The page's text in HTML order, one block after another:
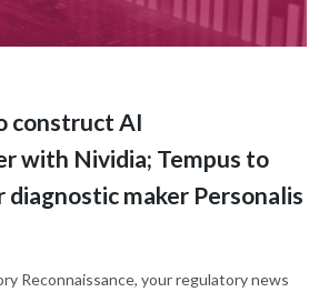
construct AI
with Nividia; Tempus to
diagnostic maker Personalis
Reconnaissance, your regulatory news